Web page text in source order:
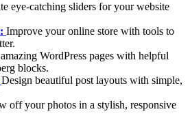
eye-catching sliders for your website
Improve your online store with tools to
WordPress pages with helpful
blocks.
Design beautiful post layouts with simple,
off your photos in a stylish, responsive